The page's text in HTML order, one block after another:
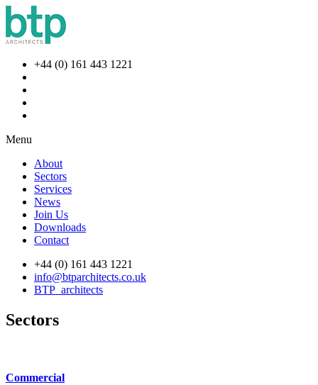
+44 (0) 161 443 1221
Menu
About
Sectors
Services
News
Join Us
Downloads
Contact
+44 (0) 161 443 1221
info@btparchitects.co.uk
BTP_architects
Sectors
Commercial